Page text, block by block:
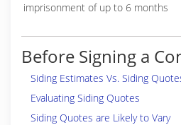
imprisonment of up to 6 months
Before Signing a
Siding Estimates Vs. Siding
Evaluating Siding Quotes
Siding Quotes are Likely to Vary